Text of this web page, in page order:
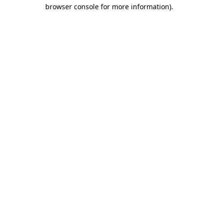
browser console for more information).